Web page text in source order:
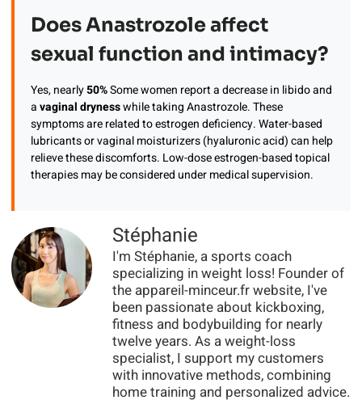
Does Anastrozole affect
sexual function and intimacy?
Yes, nearly50%Some women report a decrease in libido and
avaginal drynesswhile taking Anastrozole. These
symptoms are related to estrogen deficiency. Water-based
lubricants or vaginal moisturizers (hyaluronic acid) can help
relieve these discomforts. Low-dose estrogen-based topical
therapies may be considered under medical supervision.
Stéphanie
I'm Stéphanie, a sports coach
specializing in weight loss! Founder of
the appareil-minceur.fr website, I've
been passionate about kickboxing,
fitness and bodybuilding for nearly
twelve years. As a weight-loss
specialist, I support my customers
with innovative methods, combining
home training and personalized advice.